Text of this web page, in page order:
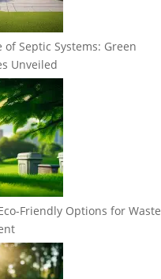
of Septic Systems: Green
Unveiled
Friendly Options for Waste